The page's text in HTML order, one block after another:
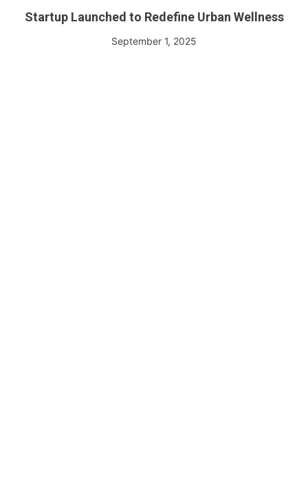
Startup Launched to Redefine Urban Wellness
September 1, 2025